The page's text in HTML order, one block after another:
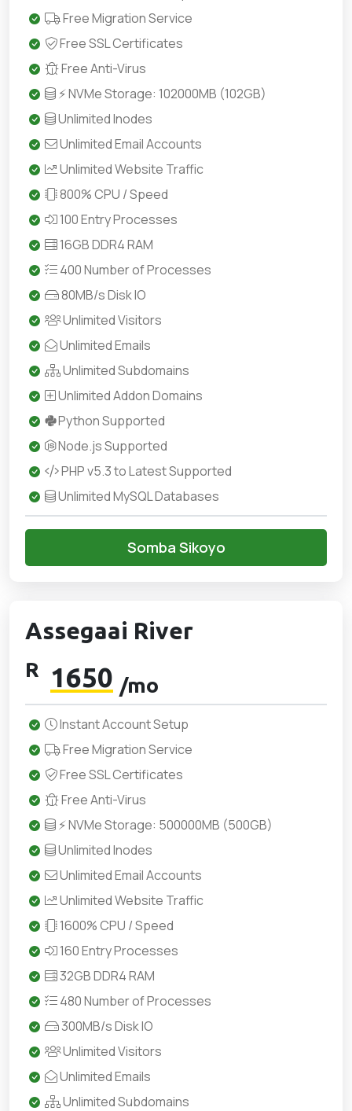
Free Migration Service
Free SSL Certificates
Free Anti-Virus
⚡ NVMe Storage: 102000MB (102GB)
Unlimited Inodes
Unlimited Email Accounts
Unlimited Website Traffic
800% CPU / Speed
100 Entry Processes
16GB DDR4 RAM
400 Number of Processes
80MB/s Disk IO
Unlimited Visitors
Unlimited Emails
Unlimited Subdomains
Unlimited Addon Domains
Python Supported
Node.js Supported
PHP v5.3 to Latest Supported
Unlimited MySQL Databases
Somba Sikoyo
Assegaai River
R 1650 /mo
Instant Account Setup
Free Migration Service
Free SSL Certificates
Free Anti-Virus
⚡ NVMe Storage: 500000MB (500GB)
Unlimited Inodes
Unlimited Email Accounts
Unlimited Website Traffic
1600% CPU / Speed
160 Entry Processes
32GB DDR4 RAM
480 Number of Processes
300MB/s Disk IO
Unlimited Visitors
Unlimited Emails
Unlimited Subdomains